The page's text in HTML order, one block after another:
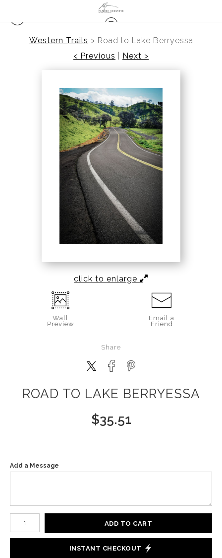
Western Trails > Road to Lake Berryessa
< Previous
Next >
click to enlarge
Wall
Preview
Email a
Friend
Share
ROAD TO LAKE BERRYESSA
$35.51
Add a Message
Number of product units
ADD TO CART
INSTANT CHECKOUT